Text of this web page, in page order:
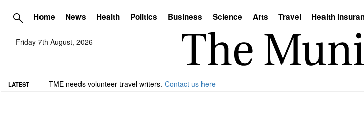
Home News Health Politics Business Science Arts Travel Health
Friday 7th August, 2026
LATEST TME needs volunteer travel writers. Contact us here